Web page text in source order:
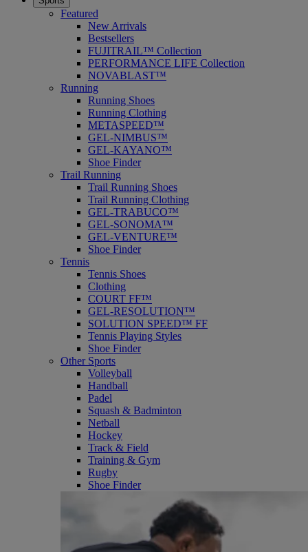
Featured
New Arrivals
Bestsellers
FUJITRAIL™ Collection
PERFORMANCE LIFE Collection
NOVABLAST™
Running
Running Shoes
Running Clothing
METASPEED™
GEL-NIMBUS™
GEL-KAYANO™
Shoe Finder
Trail Running
Trail Running Shoes
Trail Running Clothing
GEL-TRABUCO™
GEL-SONOMA™
GEL-VENTURE™
Shoe Finder
Tennis
Tennis Shoes
Clothing
COURT FF™
GEL-RESOLUTION™
SOLUTION SPEED™ FF
Tennis Playing Styles
Shoe Finder
Other Sports
Volleyball
Handball
Padel
Squash & Badminton
Netball
Hockey
Track & Field
Training & Gym
Rugby
Shoe Finder